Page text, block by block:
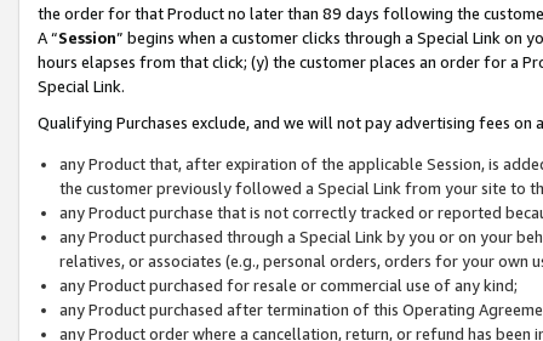
the order for that Product no later than 89 days following the
A “Session” begins when a customer clicks through a Special Link
hours elapses from that click; (y) the customer places an order for a
Special Link.
Qualifying Purchases exclude, and we will not pay advertising fees on
any Product that, after expiration of the applicable Session, is
the customer previously followed a Special Link from your site to
any Product purchase that is not correctly tracked or reported
any Product purchased through a Special Link by you or on your
relatives, or associates (e.g., personal orders, orders for your
any Product purchased for resale or commercial use of any kind;
any Product purchased after termination of this Operating
any Product order where a cancellation, return, or refund has been